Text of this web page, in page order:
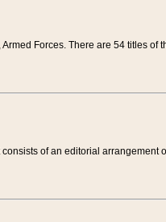
Forces. There are 54 titles of
of an editorial arrangement